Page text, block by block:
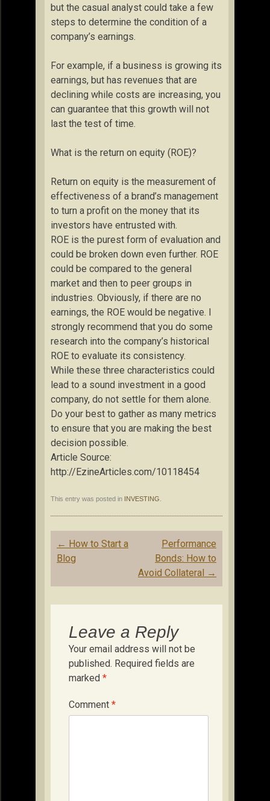
but the casual analyst could take a few
steps to determine the condition of a
company’s earnings.
For example, if a business is growing its
earnings, but has revenues that are
declining while costs are increasing, you
can guarantee that this growth will not
last the test of time.
What is the return on equity (ROE)?
Return on equity is the measurement of
effectiveness of a brand’s management
to turn a profit on the money that its
investors have entrusted with.
ROE is the purest form of evaluation and
could be broken down even further. ROE
could be compared to the general
market and then to peer groups in
industries. Obviously, if there are no
earnings, the ROE would be negative. I
strongly recommend that you do some
research into the company’s historical
ROE to evaluate its consistency.
While these three characteristics could
lead to a sound investment in a good
company, do not settle for them alone.
Do your best to gather as many metrics
to ensure that you are making the best
decision possible.
Article Source:
http://EzineArticles.com/10118454
This entry was posted in INVESTING
Post
navigation
← How to Start a
Blog
Performance
Bonds: How to
Avoid Collateral →
Leave a Reply
Your email address will not be
published. Required fields are
marked *
Comment *